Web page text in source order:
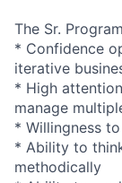
The Sr.
* Confidence
iterative
* High
manage
* Willingness
* Ability to
methodically